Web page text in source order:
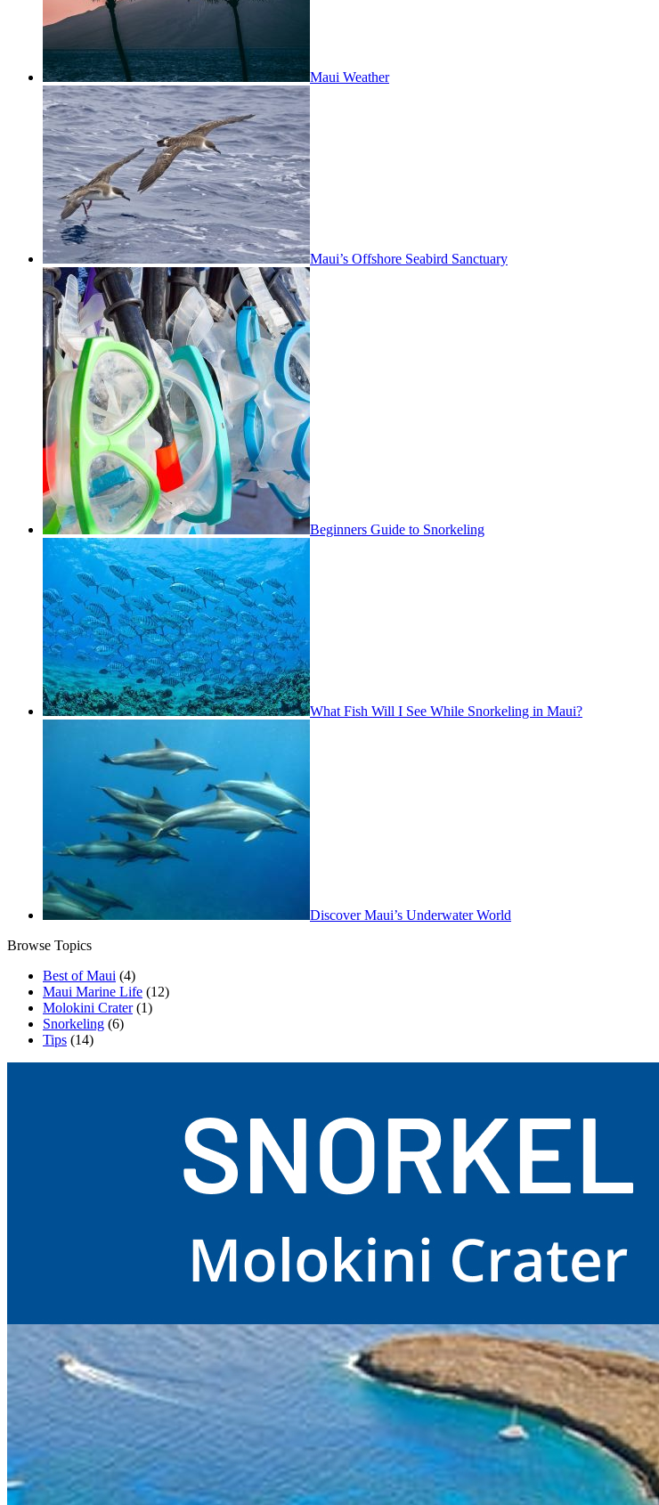
Maui Weather
Maui’s Offshore Seabird Sanctuary
Beginners Guide to Snorkeling
What Fish Will I See While Snorkeling in Maui?
Discover Maui’s Underwater World
Browse Topics
Best of Maui (4)
Maui Marine Life (12)
Molokini Crater (1)
Snorkeling (6)
Tips (14)